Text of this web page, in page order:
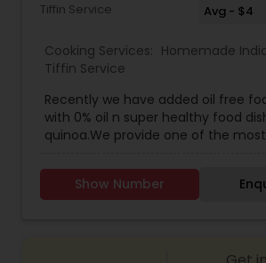
Tiffin Service
Avg - $4
Cooking Services: Homemade
Tiffin Service
Recently we have added oil free
with 0% oil n super healthy food
quinoa.We provide one of the
Island NY. Here you get the chance
and eating the most delicious
premixInstant upma premixMasala
Show Number